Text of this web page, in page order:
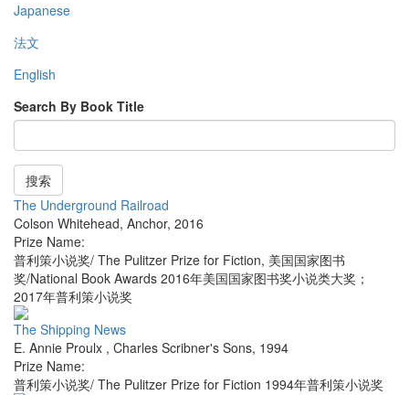
Japanese
法文
English
Search By Book Title
搜索
The Underground Railroad
Colson Whitehead, Anchor, 2016
Prize Name:
普利策小说奖/ The Pulitzer Prize for Fiction, 美国国家图书
奖/National Book Awards 2016年美国国家图书奖小说类大奖；
2017年普利策小说奖
The Shipping News
E. Annie Proulx , Charles Scribner's Sons, 1994
Prize Name:
普利策小说奖/ The Pulitzer Prize for Fiction 1994年普利策小说奖